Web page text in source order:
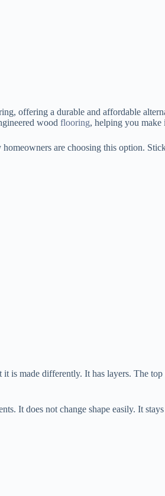
offering a durable and affordable
wood flooring, helping you make
are choosing this option.
is made differently. It has layers. The
It does not change shape easily. It